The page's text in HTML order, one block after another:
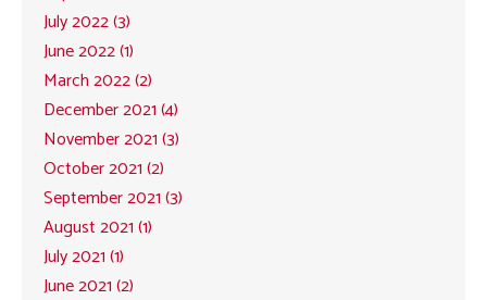
July 2022 (3)
June 2022 (1)
March 2022 (2)
December 2021 (4)
November 2021 (3)
October 2021 (2)
September 2021 (3)
August 2021 (1)
July 2021 (1)
June 2021 (2)